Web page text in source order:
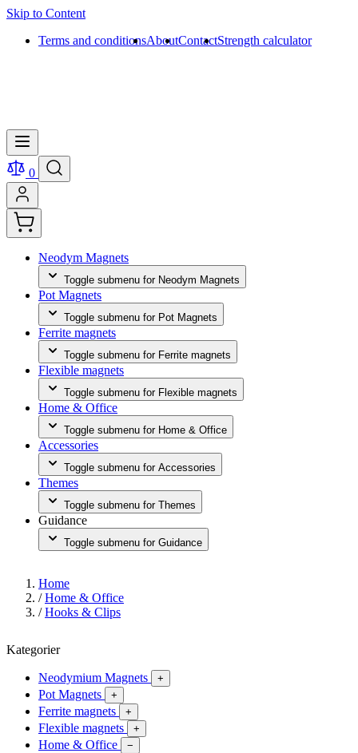
Skip to Content
Terms and conditionsAboutContactStrength calculator
0
Neodym Magnets
Toggle submenu for Neodym Magnets
Pot Magnets
Toggle submenu for Pot Magnets
Ferrite magnets
Toggle submenu for Ferrite magnets
Flexible magnets
Toggle submenu for Flexible magnets
Home & Office
Toggle submenu for Home & Office
Accessories
Toggle submenu for Accessories
Themes
Toggle submenu for Themes
Guidance
Toggle submenu for Guidance
Home
/ Home & Office
/ Hooks & Clips
Kategorier
Neodymium Magnets +
Pot Magnets +
Ferrite magnets +
Flexible magnets +
Home & Office −